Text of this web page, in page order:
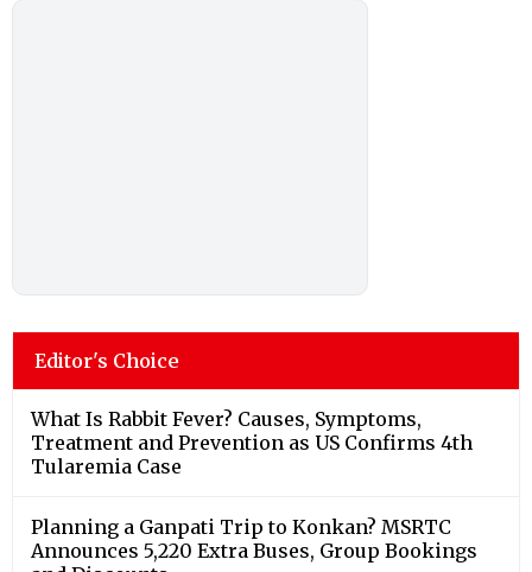
Editor's Choice
What Is Rabbit Fever? Causes, Symptoms,
Treatment and Prevention as US Confirms 4th
Tularemia Case
Planning a Ganpati Trip to Konkan? MSRTC
Announces 5,220 Extra Buses, Group Bookings